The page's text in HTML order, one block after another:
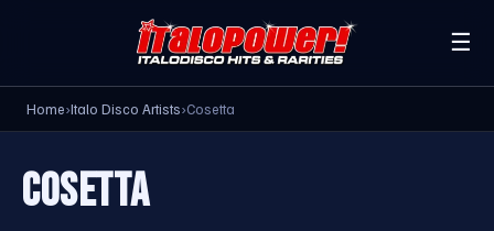
☰
Home›Italo Disco Artists›Cosetta
COSETTA